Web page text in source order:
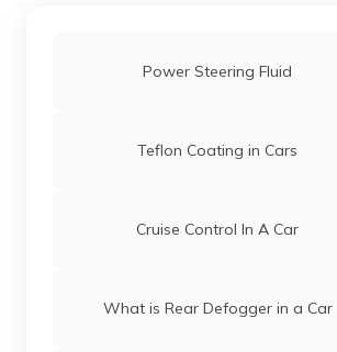
Power Steering Fluid
Teflon Coating in Cars
Cruise Control In A Car
What is Rear Defogger in a Car